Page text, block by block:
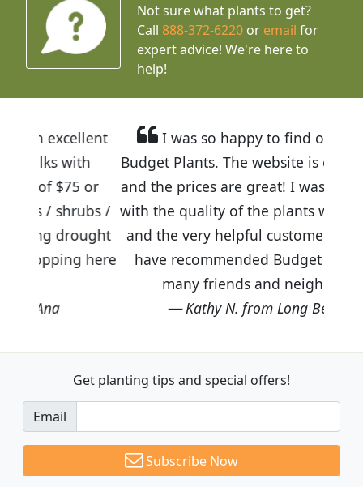
Not sure what plants to get?
Call888-372-6220 or email for
expert advice! We're here to
help!
here
I was so happy to find out about
Budget Plants. The website is easy to use
and the prices are great! I was impressed
with the quality of the plants we received
and the very helpful customer service. I
have recommended Budget Plants to
many friends and neighbors.
Kathy N. from Long Beach
Get planting tips and special offers!
Email
Subscribe Now